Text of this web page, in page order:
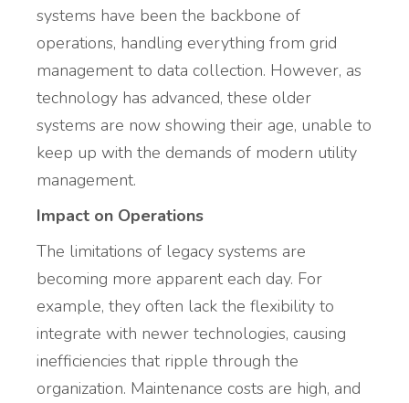
systems have been the backbone of
operations, handling everything from grid
management to data collection. However, as
technology has advanced, these older
systems are now showing their age, unable to
keep up with the demands of modern utility
management.
Impact on Operations
The limitations of legacy systems are
becoming more apparent each day. For
example, they often lack the flexibility to
integrate with newer technologies, causing
inefficiencies that ripple through the
organization. Maintenance costs are high, and